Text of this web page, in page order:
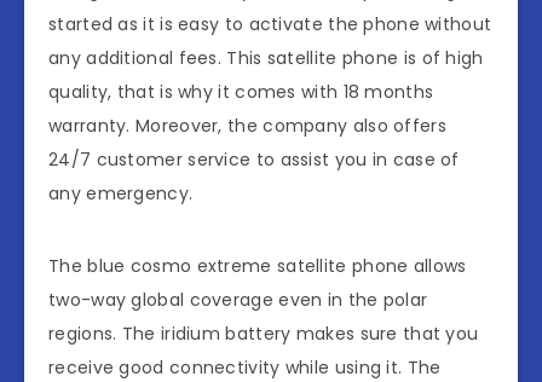
started as it is easy to activate the phone without
any additional fees. This satellite phone is of high
quality, that is why it comes with 18 months
warranty. Moreover, the company also offers
24/7 customer service to assist you in case of
any emergency.
The blue cosmo extreme satellite phone allows
two-way global coverage even in the polar
regions. The iridium battery makes sure that you
receive good connectivity while using it. The